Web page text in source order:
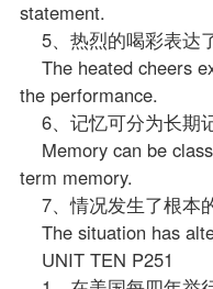
statement.
5、热烈的喝彩表达
The heated cheers
the performance.
6、记忆可分为长期
Memory can be
term memory.
7、情况发生了根本
The situation has
UNIT TEN P251